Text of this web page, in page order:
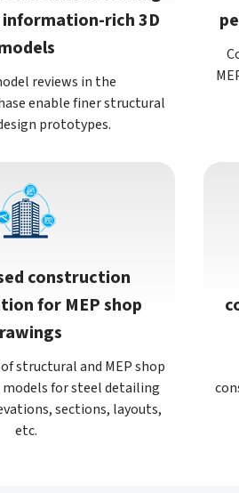
rich 3D
reviews in the
enable finer structural
prototypes.
construction
for MEP shop
structural and MEP shop
for steel detailing
sections, layouts,
etc.